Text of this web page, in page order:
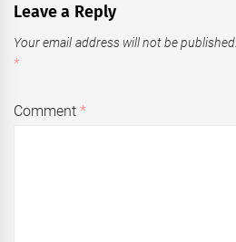
Leave a Reply
Your email address will not be published.
*
Comment*